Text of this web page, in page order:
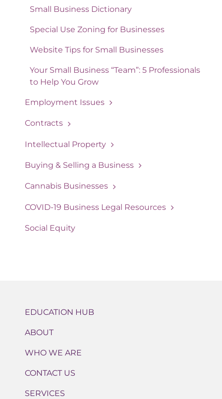
Small Business Dictionary
Special Use Zoning for Businesses
Website Tips for Small Businesses
Your Small Business “Team”: 5 Professionals
to Help You Grow
Employment Issues
Contracts
Intellectual Property
Buying & Selling a Business
Cannabis Businesses
COVID-19 Business Legal Resources
Social Equity
EDUCATION HUB
ABOUT
WHO WE ARE
CONTACT US
SERVICES